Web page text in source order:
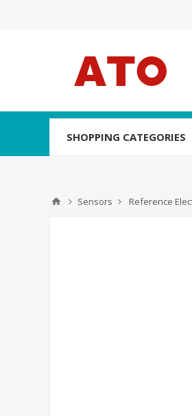
SHOPPING CATEGORIES
Sensors Reference